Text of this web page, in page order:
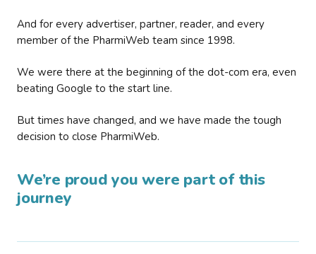
And for every advertiser, partner, reader, and every
member of the PharmiWeb team since 1998.
We were there at the beginning of the dot-com era, even
beating Google to the start line.
But times have changed, and we have made the tough
decision to close PharmiWeb.
We’re proud you were part of this
journey